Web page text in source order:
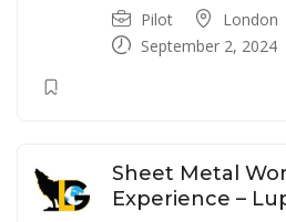
Pilot
London
September 2, 2024
Sheet Metal
Experience –